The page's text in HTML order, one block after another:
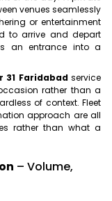
venues seamlessly
or entertainment
to arrive and depart
an entrance into a
31 Faridabadservice
rather than a
of context. Fleet
approach are all
rather than what a
– Volume,